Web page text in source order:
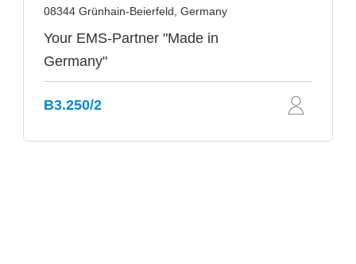
08344 Grünhain-Beierfeld, Germany
Your EMS-Partner "Made in
Germany"
B3.250/2